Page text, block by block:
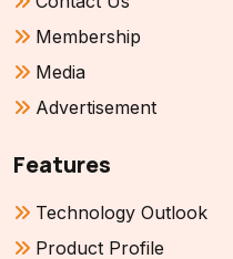
Membership
Media
Advertisement
Features
Technology Outlook
Product Profile